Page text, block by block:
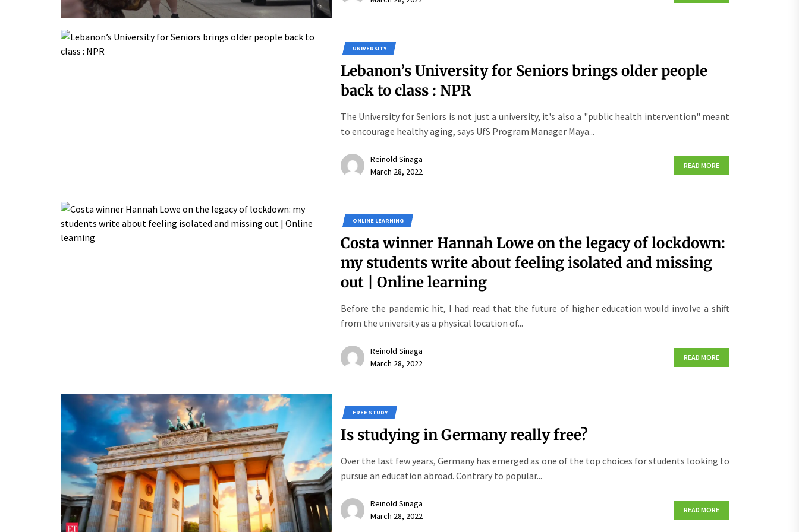
UNIVERSITY
Lebanon’s University for Seniors brings older people
back to class : NPR
The University for Seniors is not just a university, it's also a "public health intervention" meant
to encourage healthy aging, says UfS Program Manager Maya...
Reinold Sinaga
March 28, 2022
READ MORE
ONLINE LEARNING
Costa winner Hannah Lowe on the legacy of lockdown:
my students write about feeling isolated and missing
out | Online learning
Before the pandemic hit, I had read that the future of higher education would involve a shift
from the university as a physical location of...
Reinold Sinaga
March 28, 2022
READ MORE
FREE STUDY
Is studying in Germany really free?
Over the last few years, Germany has emerged as one of the top choices for students looking to
pursue an education abroad. Contrary to popular...
Reinold Sinaga
March 28, 2022
READ MORE